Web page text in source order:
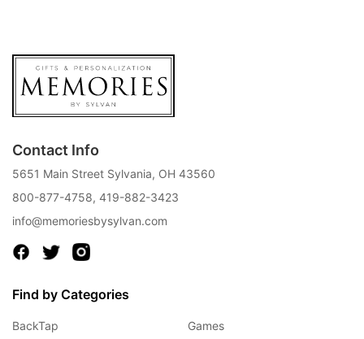
Contact Info
5651 Main Street Sylvania, OH 43560
800-877-4758, 419-882-3423
info@memoriesbysylvan.com
Find by Categories
BackTap
Games